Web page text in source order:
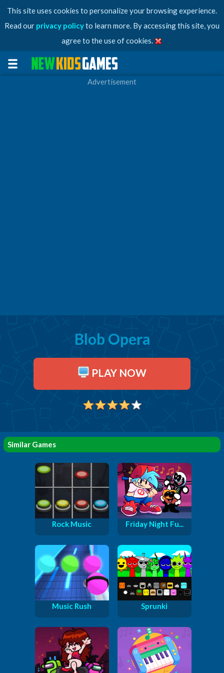
This site uses cookies to personalize your browsing experience.
Read our privacy policyto learn more. By accessing this site, you
agree to the use of cookies.
Advertisement
Blob Opera
PLAY NOW
Similar Games
Rock Music Friday Night Fu...
Music Rush Sprunki